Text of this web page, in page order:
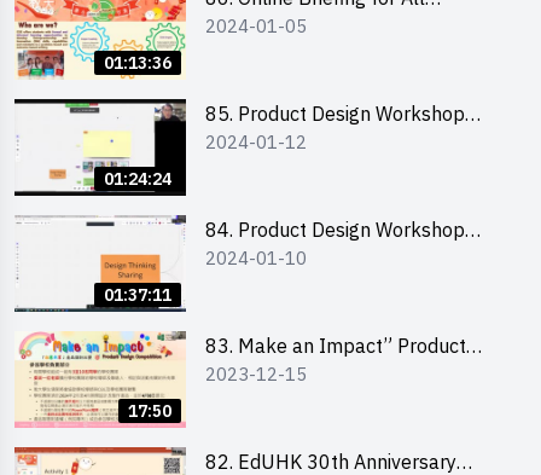
01:13:36
Participants and Training on Tips
2024-01-05
01:24:24
85. Product Design Workshop
(Junior Level) 產品設計培訓 (初階)
2024-01-12
01:37:11
84. Product Design Workshop
(Senior Level) 產品設計培訓 (進階)
2024-01-10
17:50
83. Make an Impact” Product
Design Competition 2024 -
2023-12-15
82. EdUHK 30th Anniversary